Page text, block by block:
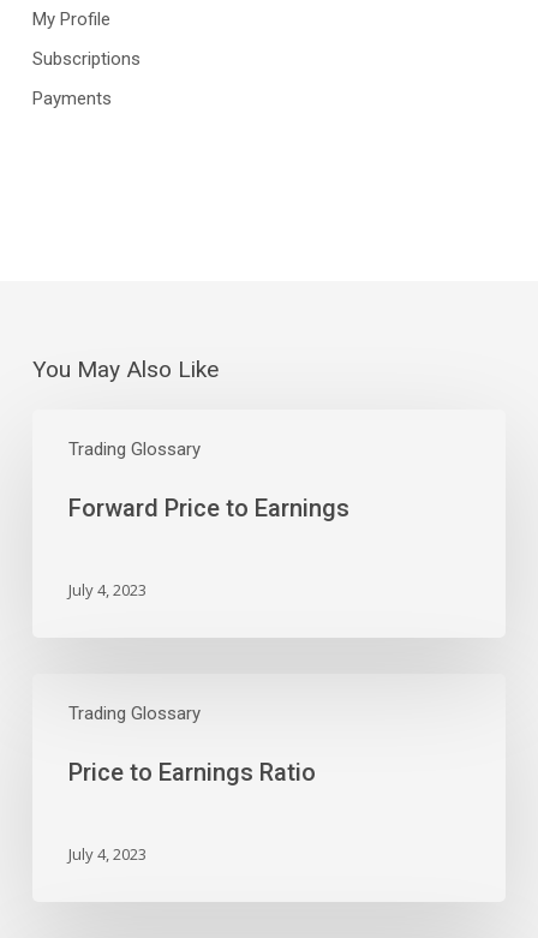
My Profile
Subscriptions
Payments
You May Also Like
Trading Glossary
Price
Earnings
Forward Price to Earnings
July 4, 2023
Trading Glossary
RatioPrice to Earnings Ratio
July 4, 2023